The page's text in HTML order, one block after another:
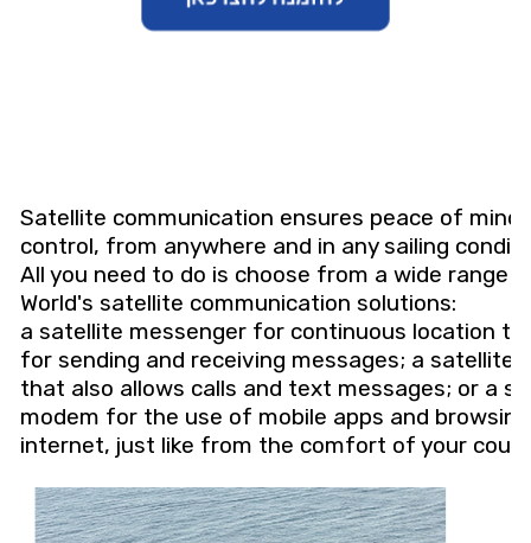
Satellite communication ensures peace of mind
control, from anywhere and in any sailing
All you need to do is choose from a wide range
World's satellite communication solutions:
a satellite messenger for continuous location
for sending and receiving messages; a satellite
that also allows calls and text messages; or a
modem for the use of mobile apps and
internet, just like from the comfort of your